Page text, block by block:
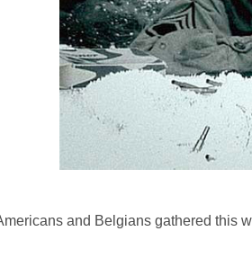
and Belgians gathered this